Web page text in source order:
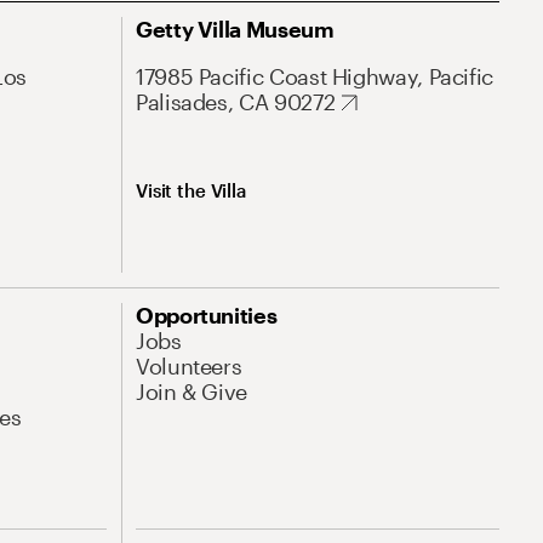
Getty Villa Museum
17985 Pacific Coast Highway, Pacific
Palisades, CA 90272
Visit the Villa
Opportunities
Jobs
Volunteers
Join & Give